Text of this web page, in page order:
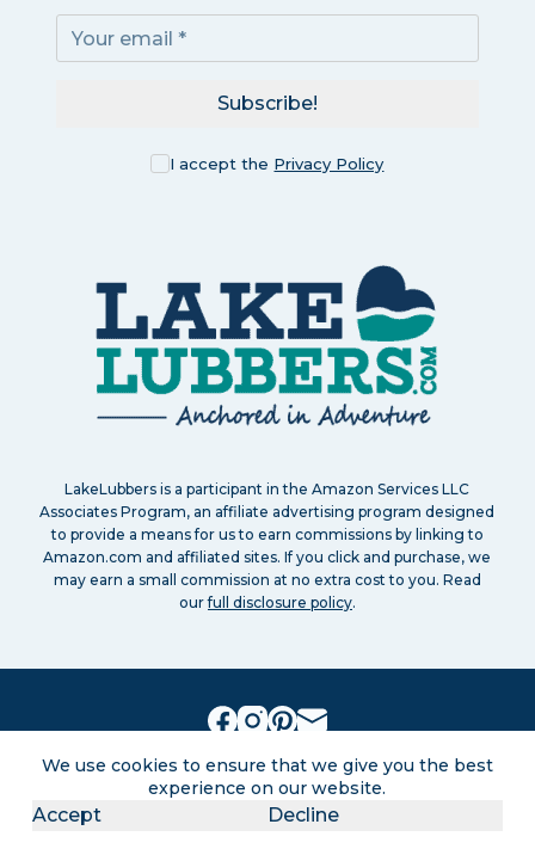
We use cookies to ensure that we give you the best
experience on our website.
Accept Decline
I accept the Privacy Policy
Subscribe!
LakeLubbers is a participant in the Amazon Services LLC
Associates Program, an affiliate advertising program designed
to provide a means for us to earn commissions by linking to
Amazon.com and affiliated sites. If you click and purchase, we
may earn a small commission at no extra cost to you. Read
ourfull disclosure policy.
Search About Contact Advertise
Privacy Policy Terms of service Disclaimers
Sitemap